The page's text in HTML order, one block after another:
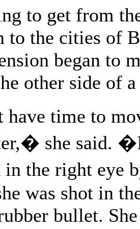
to get from
to the cities of
began to
other side of
time to
she said.
in the right eye
was shot in
bullet.